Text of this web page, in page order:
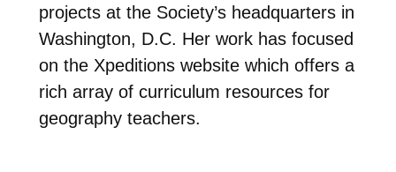
projects at the Society’s headquarters in
Washington, D.C. Her work has focused
on the Xpeditions website which offers a
rich array of curriculum resources for
geography teachers.